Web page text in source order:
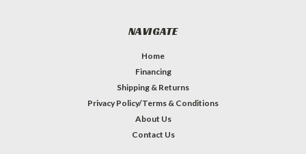
NAVIGATE
Home
Financing
Shipping & Returns
Privacy Policy/Terms & Conditions
About Us
Contact Us